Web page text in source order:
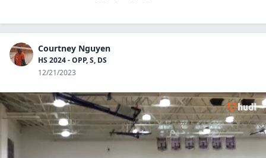
Courtney Nguyen
HS 2024 - OPP, S, DS
12/21/2023